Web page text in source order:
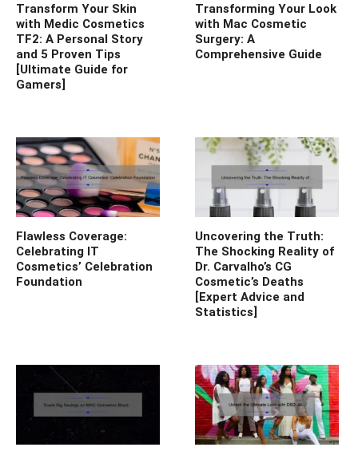
Transform Your Skin
with Medic Cosmetics
TF2: A Personal Story
and 5 Proven Tips
[Ultimate Guide for
Gamers]
Transforming Your Look
with Mac Cosmetic
Surgery: A
Comprehensive Guide
Flawless Coverage:
Celebrating IT
Cosmetics’ Celebration
Foundation
Uncovering the Truth:
The Shocking Reality of
Dr. Carvalho’s CG
Cosmetic’s Deaths
[Expert Advice and
Statistics]